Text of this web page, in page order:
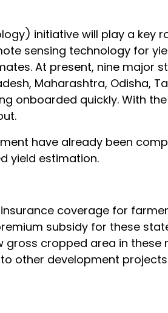
initiative will play a key
sensing technology for
At present, nine major
Maharashtra, Odisha,
quickly. With the
have already been
yield estimation.
coverage for
subsidy for these
cropped area in these
other development